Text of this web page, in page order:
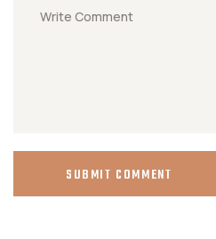
SUBMIT COMMENT